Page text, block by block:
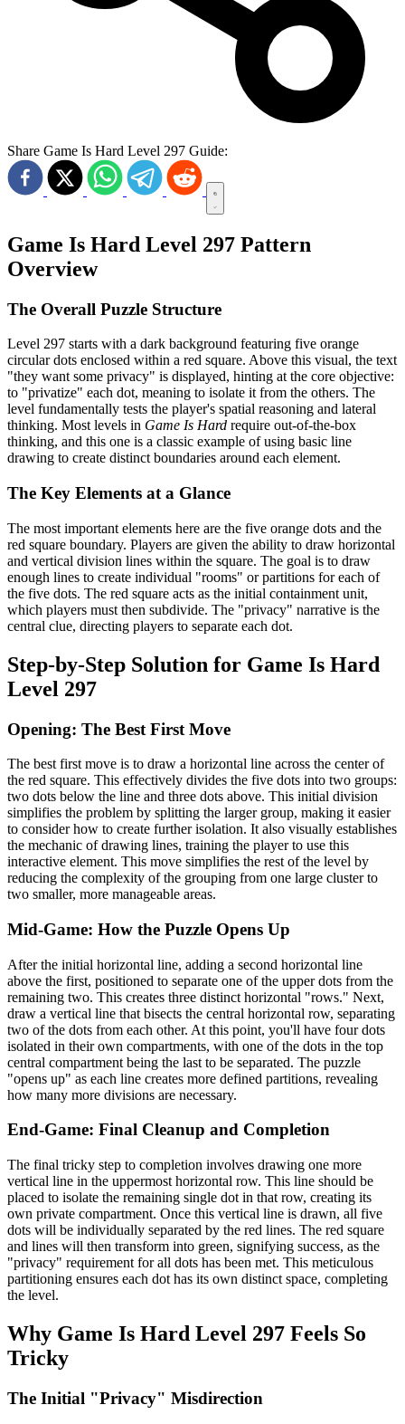
Share Game Is Hard Level 297 Guide:
Game Is Hard Level 297 Pattern
Overview
The Overall Puzzle Structure
Level 297 starts with a dark background featuring five orange
circular dots enclosed within a red square. Above this visual, the text
"they want some privacy" is displayed, hinting at the core objective:
to "privatize" each dot, meaning to isolate it from the others. The
level fundamentally tests the player's spatial reasoning and lateral
thinking. Most levels in Game Is Hard require out-of-the-box
thinking, and this one is a classic example of using basic line
drawing to create distinct boundaries around each element.
The Key Elements at a Glance
The most important elements here are the five orange dots and the
red square boundary. Players are given the ability to draw horizontal
and vertical division lines within the square. The goal is to draw
enough lines to create individual "rooms" or partitions for each of
the five dots. The red square acts as the initial containment unit,
which players must then subdivide. The "privacy" narrative is the
central clue, directing players to separate each dot.
Step-by-Step Solution for Game Is Hard
Level 297
Opening: The Best First Move
The best first move is to draw a horizontal line across the center of
the red square. This effectively divides the five dots into two groups:
two dots below the line and three dots above. This initial division
simplifies the problem by splitting the larger group, making it easier
to consider how to create further isolation. It also visually establishes
the mechanic of drawing lines, training the player to use this
interactive element. This move simplifies the rest of the level by
reducing the complexity of the grouping from one large cluster to
two smaller, more manageable areas.
Mid-Game: How the Puzzle Opens Up
After the initial horizontal line, adding a second horizontal line
above the first, positioned to separate one of the upper dots from the
remaining two. This creates three distinct horizontal "rows." Next,
draw a vertical line that bisects the central horizontal row, separating
two of the dots from each other. At this point, you'll have four dots
isolated in their own compartments, with one of the dots in the top
central compartment being the last to be separated. The puzzle
"opens up" as each line creates more defined partitions, revealing
how many more divisions are necessary.
End-Game: Final Cleanup and Completion
The final tricky step to completion involves drawing one more
vertical line in the uppermost horizontal row. This line should be
placed to isolate the remaining single dot in that row, creating its
own private compartment. Once this vertical line is drawn, all five
dots will be individually separated by the red lines. The red square
and lines will then transform into green, signifying success, as the
"privacy" requirement for all dots has been met. This meticulous
partitioning ensures each dot has its own distinct space, completing
the level.
Why Game Is Hard Level 297 Feels So
Tricky
The Initial "Privacy" Misdirection